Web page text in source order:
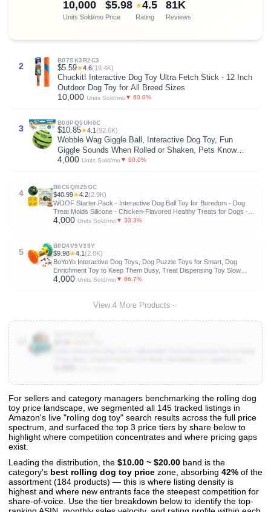
10,000
Units Sold/mo
$5.98
Price
★4.5
Rating
81K
Reviews
2
B07SK3R2C3
$5.59★4.6(19.4K)
Chuckit! Interactive Dog Toy Ultra Fetch Stick - 12 Inch
Outdoor Dog Toy for All Breed Sizes
10,000 Units Sold/mo ▼ 60.0%
3
B00PQ5UH0C
$10.85★4.1(92.6K)
Wobble Wag Giggle Ball, Interactive Dog Toy, Fun
Giggle Sounds When Rolled or Shaken, Pets Know
Best, As Seen On TV
4,000 Units Sold/mo ▼ 60.0%
4
B0C6QRZ5GC
$40.99★4.2(2.9K)
WOOF Starter Pack - Interactive Dog Ball Toy for Boredom - Dog
Treat Molds Silicone - Chicken-Flavored Healthy Treats for Dogs -
Pupsicle Doggy Enrichment Toy - for Large Pups - 25-75 lbs
4,000 Units Sold/mo ▼ 33.3%
5
B0D4V9V39Y
$9.98★4.1 (2.8K)
BoYoYo Interactive Dog Toys, Dog Puzzle Toys for Smart, Dog
Enrichment Toy to Keep Them Busy, Treat Dispensing Toy Slow
Puzzles Feeder, Yellow
4,000 Units Sold/mo ▼ 66.7%
View 4 More Products
View All 145 Products & Deep Insights
Get full access to sales data, trends, and market analysis
For sellers and category managers benchmarking the rolling dog
toy price landscape, we segmented all 145 tracked listings in
Amazon's live "rolling dog toy" search results across the full price
spectrum, and surfaced the top 3 price tiers by share below to
highlight where competition concentrates and where pricing gaps
exist.
Leading the distribution, the $10.00 ~ $20.00 band is the
category's best rolling dog toy price zone, absorbing 42% of the
assortment (184 products) — this is where listing density is
highest and where new entrants face the steepest competition for
share-of-voice. Use the tier breakdown below to identify the top-